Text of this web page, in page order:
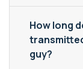
How long
guy?